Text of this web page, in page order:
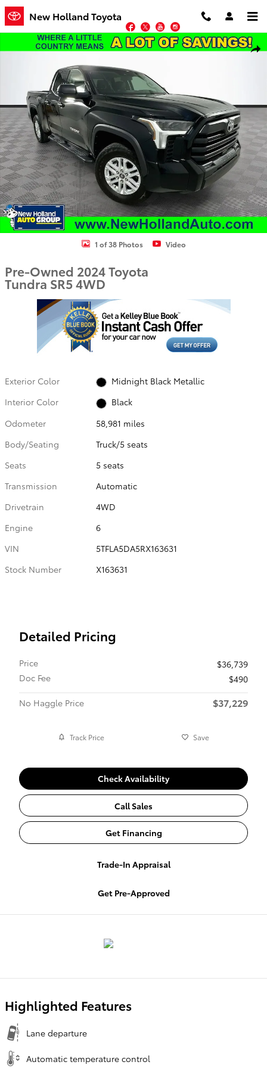
Skip to main content
New Holland Toyota
Facebook
TwitterYouTube
Used 2024 Toyota Tundra SR5 Truck Photo 1 of 38
1 of 38 Photos Video
Pre-Owned 2024 Toyota
Tundra SR5 4WD
Exterior Color
Midnight Black Metallic
Interior Color
Black
Odometer
58,981 miles
Body/Seating
Truck/5 seats
Seats
5 seats
Transmission
Automatic
Drivetrain
4WD
Engine
6
VIN
5TFLA5DA5RX163631
Stock Number
X163631
Detailed Pricing
Price
$36,739
Doc Fee
$490
No Haggle Price
$37,229
Track Price Save
Check Availability
Call Sales
Get Financing
Trade-In Appraisal
Get Pre-Approved
Highlighted Features
Lane departure
Automatic temperature control